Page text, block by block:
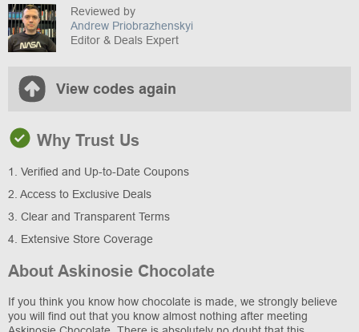
Reviewed by
Andrew Priobrazhenskyi
Editor & Deals Expert
View codes again
Why Trust Us
1. Verified and Up-to-Date Coupons
2. Access to Exclusive Deals
3. Clear and Transparent Terms
4. Extensive Store Coverage
About Askinosie Chocolate
If you think you know how chocolate is made, we strongly believe
you will find out that you know almost nothing after meeting